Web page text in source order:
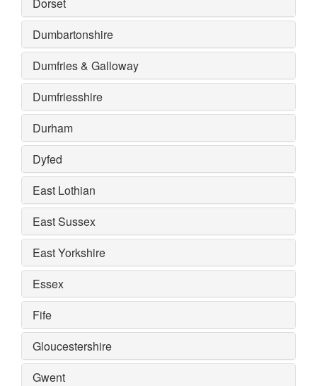
Dumbartonshire
Dumfries & Galloway
Dumfriesshire
Durham
Dyfed
East Lothian
East Sussex
East Yorkshire
Essex
Fife
Gloucestershire
Gwent